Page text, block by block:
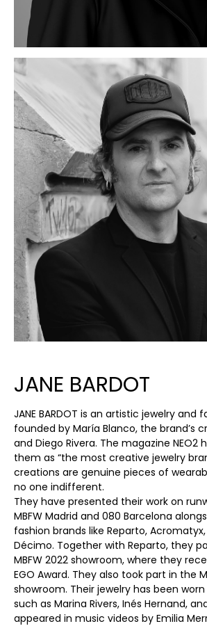
JANE BARDOT
JANE BARDOT is an artistic jewelry and
founded by María Blanco, the brand’s
and Diego Rivera. The magazine NEO2
them as “the most creative jewelry
creations are genuine pieces of
no one indifferent.
They have presented their work on
MBFW Madrid and 080 Barcelona
fashion brands like Reparto,
Décimo. Together with Reparto, they
MBFW 2022 showroom, where they
EGO Award. They also took part in the
showroom. Their jewelry has been
such as Marina Rivers, Inés Hernand,
appeared in music videos by Emilia